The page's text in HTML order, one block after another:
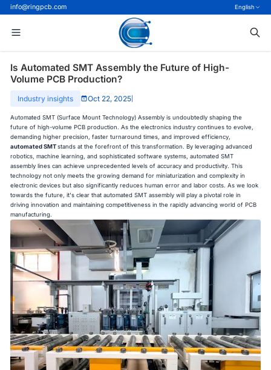
info@ringpcb.com English
Is Automated SMT Assembly the Future of High-
Volume PCB Production?
Industry insights Oct 22, 2025
Automated SMT (Surface Mount Technology) Assembly is undoubtedly shaping the
future of high-volume PCB production. As the electronics industry continues to evolve,
demanding higher precision, faster turnaround times, and improved efficiency,
automated SMT stands at the forefront of this transformation. By leveraging advanced
robotics, machine learning, and sophisticated software systems, automated SMT
assembly lines can achieve unprecedented levels of accuracy and productivity. This
technology not only meets the growing demand for miniaturization and complexity in
electronic devices but also significantly reduces human error and labor costs. As we look
towards the future, it's clear that automated SMT assembly will play a pivotal role in
driving innovation and maintaining competitiveness in the rapidly advancing world of PCB
manufacturing.